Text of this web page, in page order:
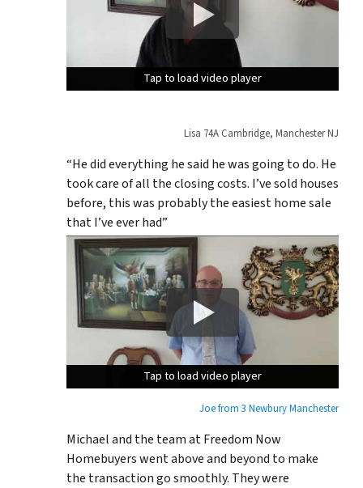
Tap to load video player
Tap to load video player
Tap to load video player
Lisa 74A Cambridge, Manchester NJ
“He did everything he said he was going to do. He
took care of all the closing costs. I’ve sold houses
before, this was probably the easiest home sale
that I’ve ever had”
Tap to load video player
Tap to load video player
Tap to load video player
Joe from 3 Newbury Manchester
Michael and the team at Freedom Now
Homebuyers went above and beyond to make
the transaction go smoothly. They were